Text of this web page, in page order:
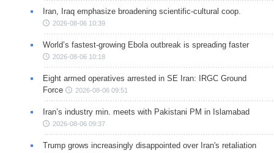
Iran, Iraq emphasize broadening scientific-cultural coop.
2026-08-06 10:39
World’s fastest-growing Ebola outbreak is spreading faster
2026-08-06 10:18
Eight armed operatives arrested in SE Iran: IRGC Ground
Force
2026-08-06 09:51
Iran’s industry min. meets with Pakistani PM in Islamabad
2026-08-06 09:37
Trump grows increasingly disappointed over Iran's retaliation